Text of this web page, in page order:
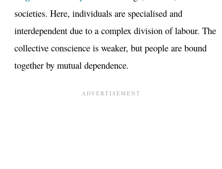
societies. Here, individuals are specialised and
interdependent due to a complex division of labour. The
collective conscience is weaker, but people are bound
together by mutual dependence.